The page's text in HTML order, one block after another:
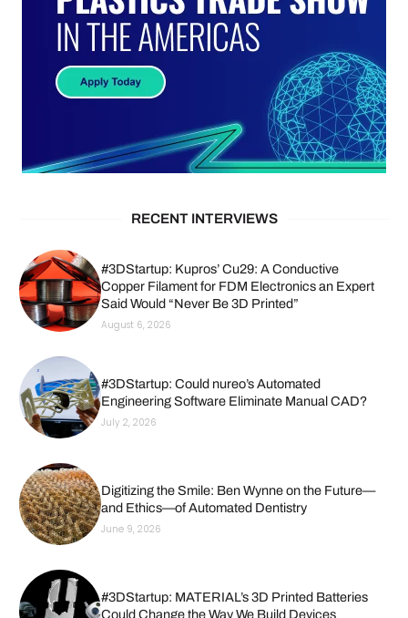
RECENT INTERVIEWS
#3DStartup: Kupros’ Cu29: A Conductive
Copper Filament for FDM Electronics an Expert
Said Would “Never Be 3D Printed”
August 6, 2026
#3DStartup: Could nureo’s Automated
Engineering Software Eliminate Manual CAD?
July 2, 2026
Digitizing the Smile: Ben Wynne on the Future—
and Ethics—of Automated Dentistry
June 9, 2026
#3DStartup: MATERIAL’s 3D Printed Batteries
Could Change the Way We Build Devices